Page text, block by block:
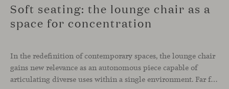
Soft seating: the lounge chair as a
space for concentration
In the redefinition of contemporary spaces, the lounge chair
gains new relevance as an autonomous piece capable of
articulating diverse uses within a single environment. Far from being limited to a specific role, this individual form of soft seating introduces a more intimate scale, where comfort and spatial perception adapt to personal experience without losing